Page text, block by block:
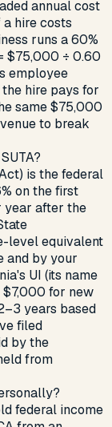
annual cost
hire costs
runs a 60%
$75,000 ÷ 0.60
employee
hire pays for
same $75,000
to break
is the federal
on the first
year after the
level equivalent
and by your
UI (its name
$7,000 for new
years based
filed
by the
from
federal income